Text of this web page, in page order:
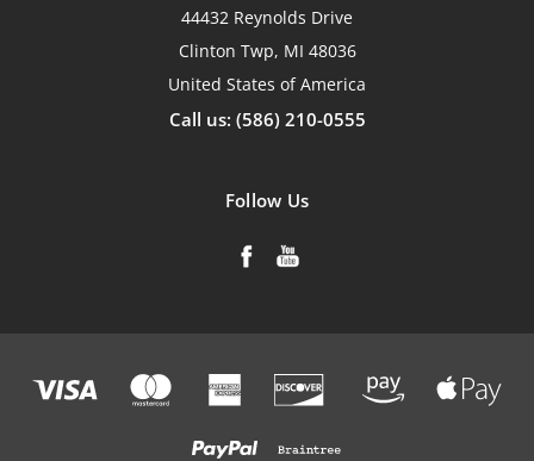
44432 Reynolds Drive
Clinton Twp, MI 48036
United States of America
Call us: (586) 210-0555
Follow Us